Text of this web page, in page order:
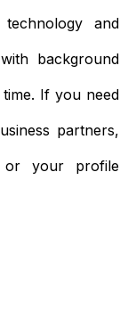
and
background
If you need
partners,
or your profile